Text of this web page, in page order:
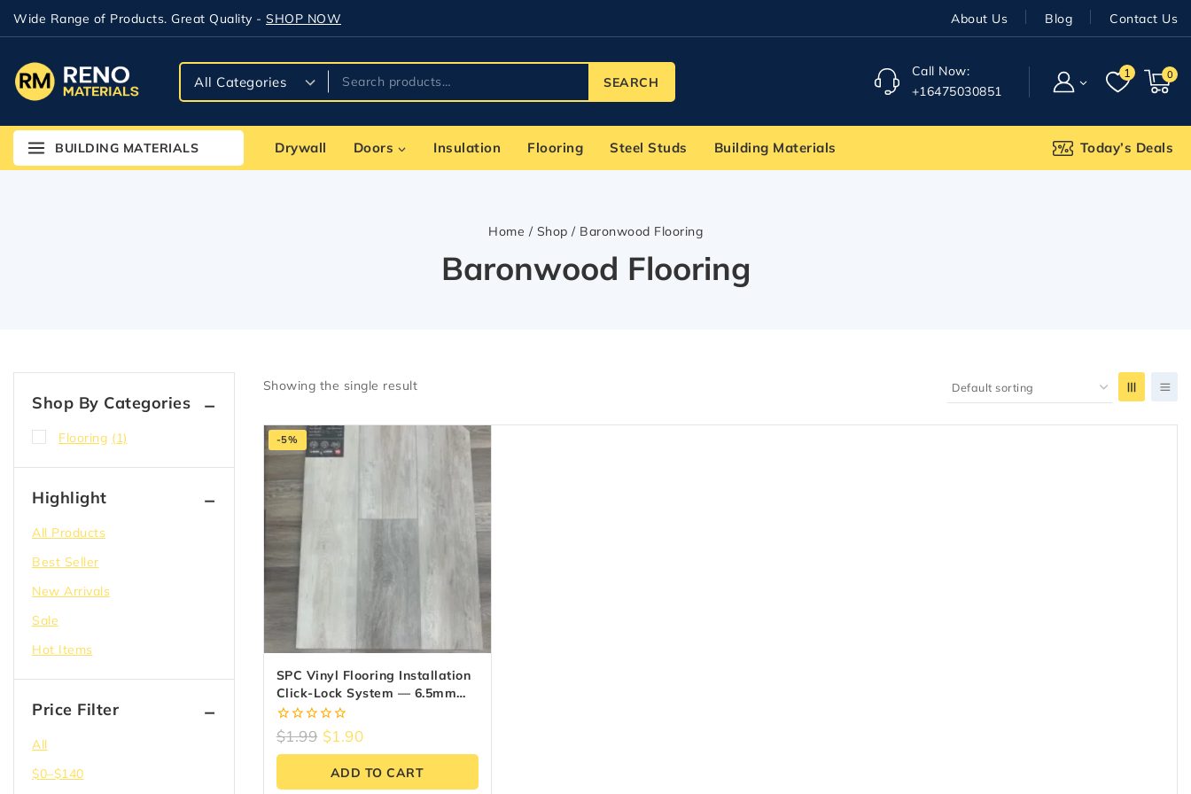
Wide Range of Products. Great Quality - SHOP NOW About Us Blog Contact Us
SEARCH
Call Now:
+16475030851
1 0
BUILDING MATERIALS Drywall Doors Insulation Flooring Steel Studs Building Materials Today’s Deals
Home / Shop / Baronwood Flooring
Baronwood Flooring
Showing the single result
-5%
SPC Vinyl Flooring Installation
Click-Lock System — 6.5mm
20MIL
0
out
of
$1.99 $1.90
ADD TO CART
Shop By Categories
Flooring (1)
Highlight
All Products
Best Seller
New Arrivals
Sale
Hot Items
Price Filter
All
$0–$140